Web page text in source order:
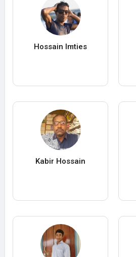
Hossain Imties
Kabir Hossain